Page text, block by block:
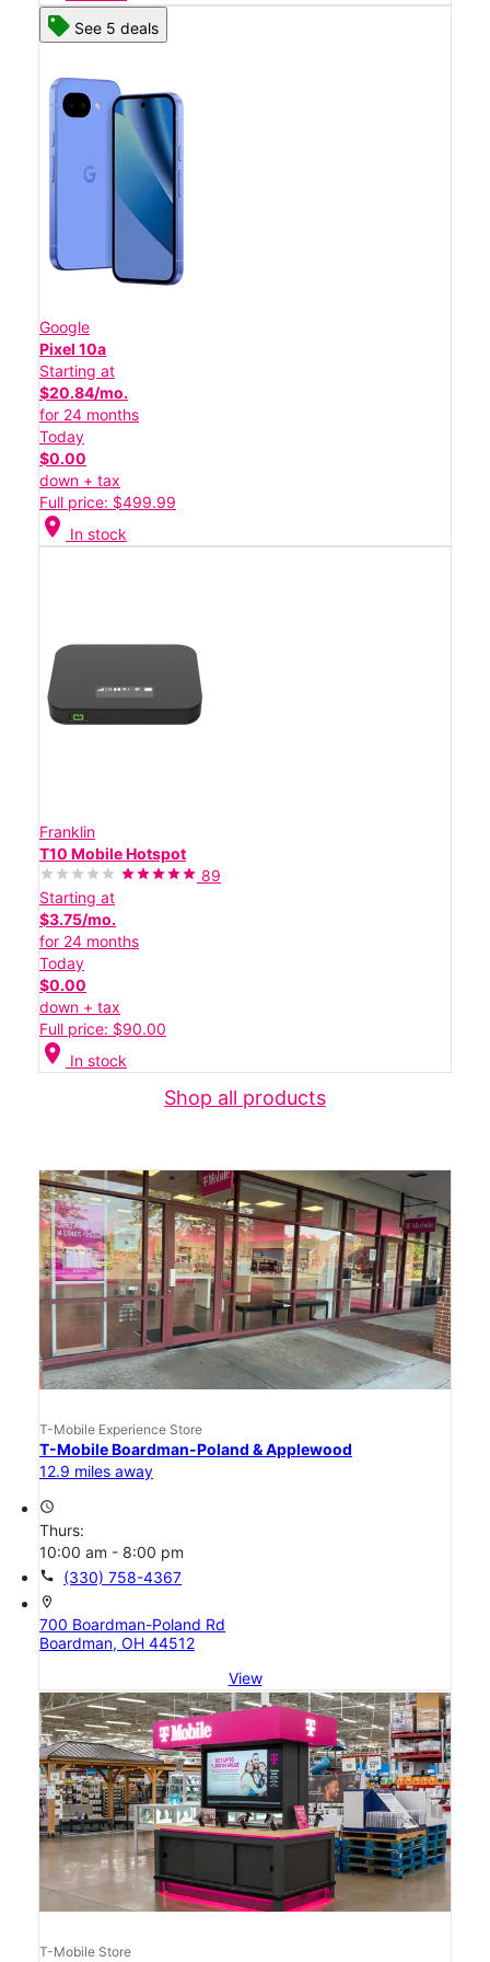
See 5 deals
Google
Pixel 10a
Starting at
$20.84/mo.
for 24 months
Today
$0.00
down + tax
Full price: $499.99
location_on In stock
Franklin
T10 Mobile Hotspot
89
Starting at
$3.75/mo.
for 24 months
Today
$0.00
down + tax
Full price: $90.00
location_on In stock
Shop all products
T-Mobile Experience Store
T-Mobile Boardman-Poland & Applewood
12.9 miles away
access_time
Thurs:
10:00 am - 8:00 pm
call (330) 758-4367
location_on
700 Boardman-Poland Rd
Boardman, OH 44512
View
T-Mobile Store